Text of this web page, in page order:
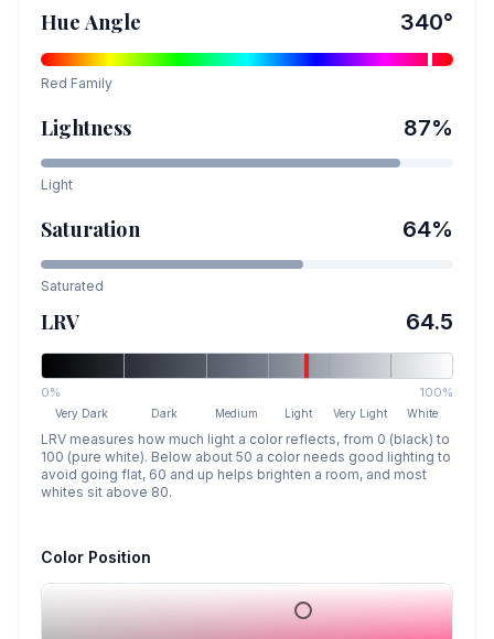
Hue Angle 340°
Red Family
Lightness 87%
Light
Saturation 64%
Saturated
LRV 64.5
0% 100%
Very Dark Dark Medium Light Very Light White
LRV measures how much light a color reflects, from 0 (black) to
100 (pure white). Below about 50 a color needs good lighting to
avoid going flat, 60 and up helps brighten a room, and most
whites sit above 80.
Color Position